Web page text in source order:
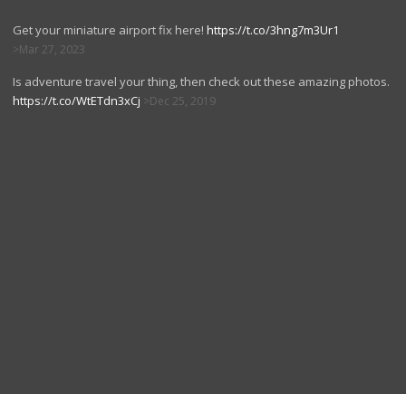
Get your miniature airport fix here! https://t.co/3hng7m3Ur1
Mar 27, 2023
Is adventure travel your thing, then check out these amazing photos.
https://t.co/WtETdn3xCj
Dec 25, 2019